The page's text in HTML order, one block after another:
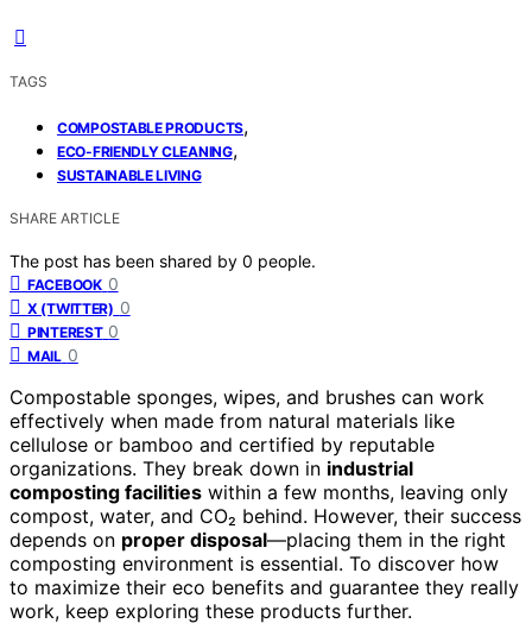
TAGS
COMPOSTABLE PRODUCTS,
ECO-FRIENDLY CLEANING,
SUSTAINABLE LIVING
SHARE ARTICLE
The post has been shared by 0 people.
FACEBOOK 0
X (TWITTER) 0
PINTEREST 0
MAIL 0
Compostable sponges, wipes, and brushes can work
effectively when made from natural materials like
cellulose or bamboo and certified by reputable
organizations. They break down in industrial
composting facilities within a few months, leaving only
compost, water, and CO₂ behind. However, their success
depends on proper disposal—placing them in the right
composting environment is essential. To discover how
to maximize their eco benefits and guarantee they really
work, keep exploring these products further.